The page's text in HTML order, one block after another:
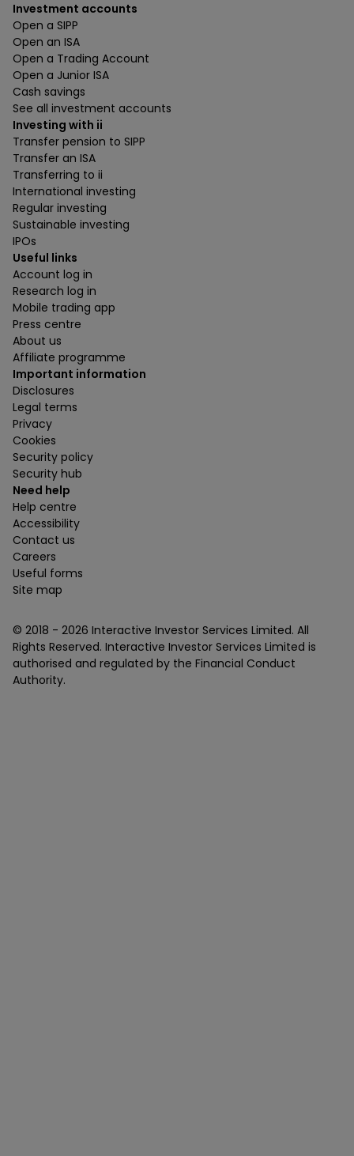
Investment accounts
Open a SIPP
Open an ISA
Open a Trading Account
Open a Junior ISA
Cash savings
See all investment accounts
Investing with ii
Transfer pension to SIPP
Transfer an ISA
Transferring to ii
International investing
Regular investing
Sustainable investing
IPOs
Useful links
Account log in
Research log in
Mobile trading app
Press centre
About us
Affiliate programme
Important information
Disclosures
Legal terms
Privacy
Cookies
Security policy
Security hub
Need help
Help centre
Accessibility
Contact us
Careers
Useful forms
Site map
© 2018 - 2026 Interactive Investor Services Limited. All
Rights Reserved. Interactive Investor Services Limited is
authorised and regulated by the Financial Conduct
Authority.